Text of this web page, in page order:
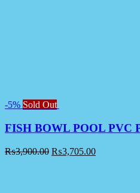
-5% Sold Out
FISH BOWL POOL PVC
₨3,900.00 ₨3,705.00